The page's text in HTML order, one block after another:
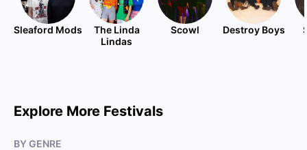
Sleaford Mods
The Linda
Lindas
Scowl Destroy Boys
Explore More Festivals
BY GENRE